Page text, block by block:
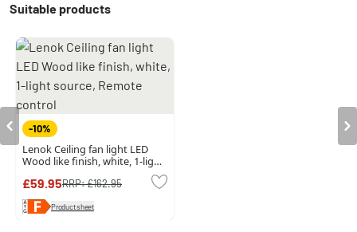
Suitable products
-10%
Lenok Ceiling fan light LED
Wood like finish, white, 1-light
£59.95RRP:£162.95
Product sheet